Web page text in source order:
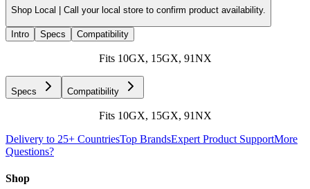
Shop Local | Call your local store to confirm product availability.
Intro Specs Compatibility
Fits 10GX, 15GX, 91NX
Specs Compatibility
Fits 10GX, 15GX, 91NX
Delivery to 25+ CountriesTop BrandsExpert Product SupportMore
Questions?
Shop